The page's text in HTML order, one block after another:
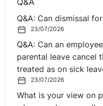
person was so
considered that, in
the Regulation and its
was meant to exclude all
scheme from the
employment required by
appellant‟s three years
scheme did not count
Q&A: Can dismissal
23/07/2026
Q&A: Can an
parental leave cancel
treated as on sick
23/07/2026
What is your view on